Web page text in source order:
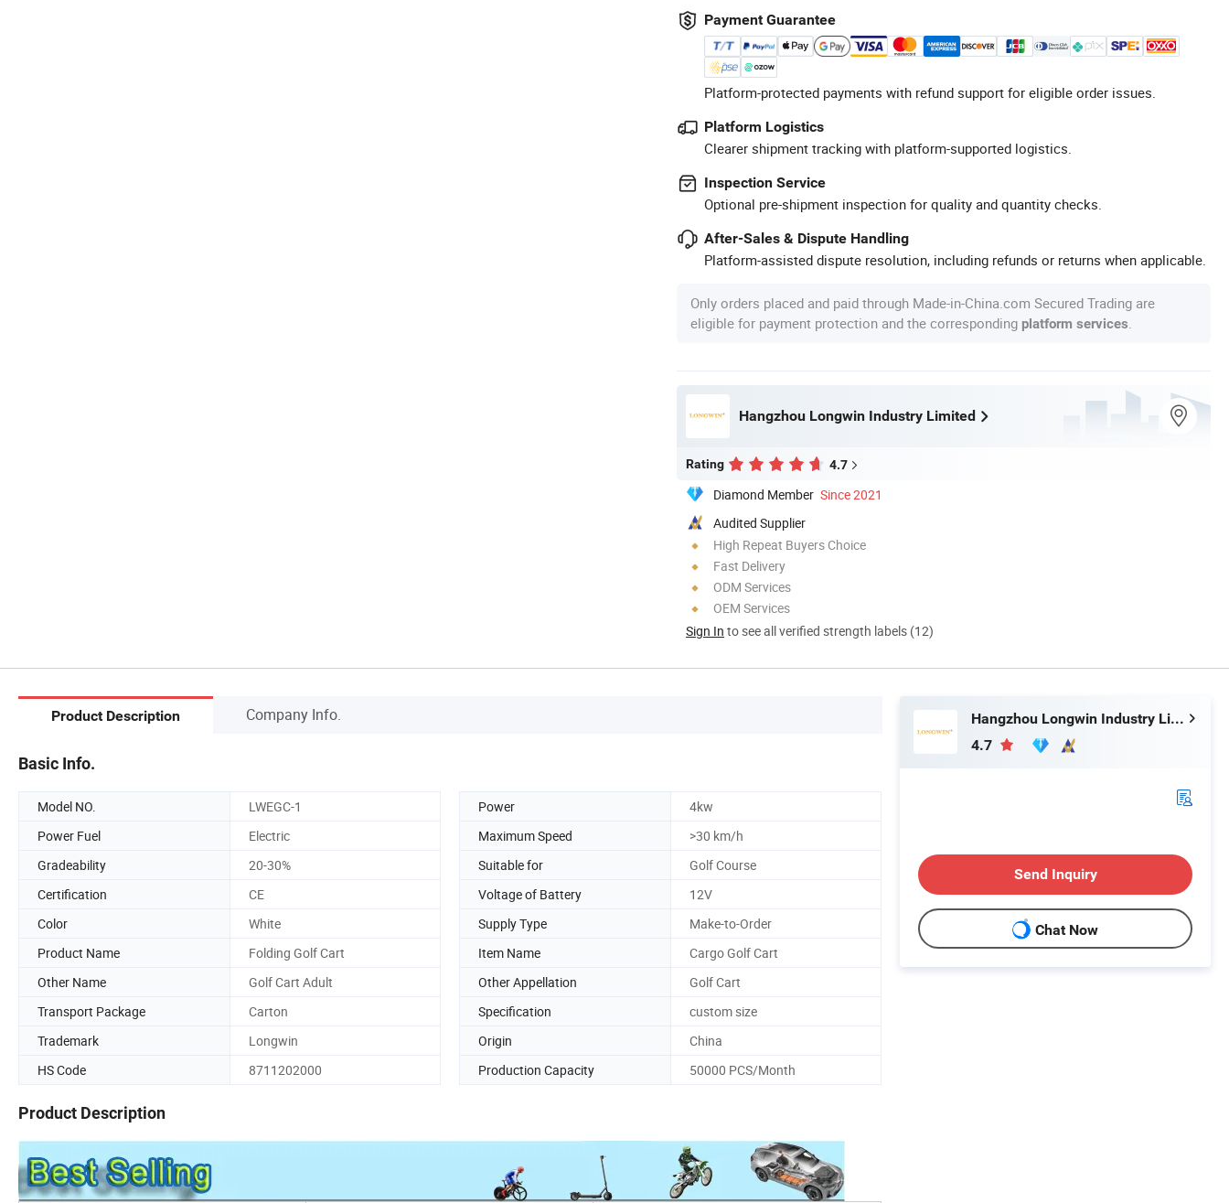
Payment Guarantee
Platform-protected payments with refund support for eligible order issues.
Platform Logistics
Clearer shipment tracking with platform-supported logistics.
Inspection Service
Optional pre-shipment inspection for quality and quantity checks.
After-Sales & Dispute Handling
Platform-assisted dispute resolution, including refunds or returns when applicable.
Only orders placed and paid through Made-in-China.com Secured Trading are
eligible for payment protection and the corresponding platform services
Hangzhou Longwin Industry Limited
Rating 4.7
Diamond Member Since 2021
Audited Supplier
High Repeat Buyers Choice
Fast Delivery
ODM Services
OEM Services
Sign In to see all verified strength labels (12)
Product Description Company Info.
Basic Info.
Model NO. LWEGC-1 Power
4kw
Power Fuel
Electric Maximum Speed
>30 km/h
Gradeability
20-30% Suitable for
Golf Course
Certification
CE Voltage of Battery
12V
Color
White Supply Type
Make-to-Order
Product Name
Folding Golf Cart Item Name
Cargo Golf Cart
Other Name
Golf Cart Adult Other Appellation
Golf Cart
Transport Package
Carton Specification
custom size
Trademark
Longwin Origin
China
HS Code
8711202000 Production Capacity 50000 PCS/Month
Product Description
Hangzhou Longwin Industry Limited
4.7
Send Inquiry
Chat Now